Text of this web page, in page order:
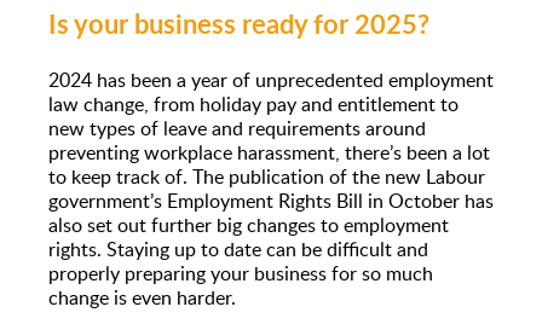
Is your business ready for 2025?
2024 has been a year of unprecedented employment
law change, from holiday pay and entitlement to
new types of leave and requirements around
preventing workplace harassment, there’s been a lot
to keep track of. The publication of the new Labour
government’s Employment Rights Bill in October has
also set out further big changes to employment
rights. Staying up to date can be difficult and
properly preparing your business for so much
change is even harder.